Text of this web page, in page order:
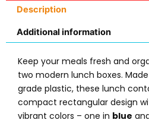
Description
Additional information
Keep your meals fresh and
two modern lunch boxes.
grade plastic, these lunch
compact rectangular design
vibrant colors – one in blue